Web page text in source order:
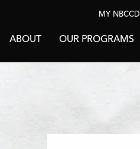
MY NBCCD
ABOUT OUR PROGRAMS